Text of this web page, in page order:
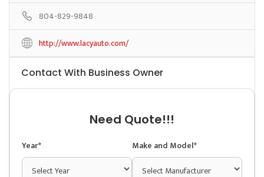
804-829-9848
http://www.lacyauto.com/
Contact With Business Owner
Need Quote!!!
Year* Make and Model*